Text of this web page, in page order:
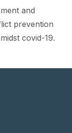
and
prevention
covid-19.